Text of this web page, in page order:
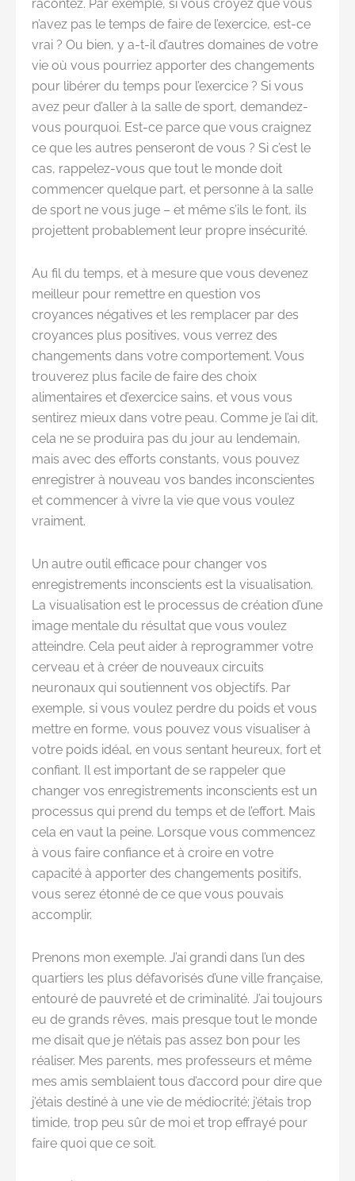
racontez. Par exemple, si vous croyez que vous
n’avez pas le temps de faire de l’exercice, est-ce
vrai ? Ou bien, y a-t-il d’autres domaines de votre
vie où vous pourriez apporter des changements
pour libérer du temps pour l’exercice ? Si vous
avez peur d’aller à la salle de sport, demandez-
vous pourquoi. Est-ce parce que vous craignez
ce que les autres penseront de vous ? Si c’est le
cas, rappelez-vous que tout le monde doit
commencer quelque part, et personne à la salle
de sport ne vous juge – et même s’ils le font, ils
projettent probablement leur propre insécurité.
Au fil du temps, et à mesure que vous devenez
meilleur pour remettre en question vos
croyances négatives et les remplacer par des
croyances plus positives, vous verrez des
changements dans votre comportement. Vous
trouverez plus facile de faire des choix
alimentaires et d’exercice sains, et vous vous
sentirez mieux dans votre peau. Comme je l’ai dit,
cela ne se produira pas du jour au lendemain,
mais avec des efforts constants, vous pouvez
enregistrer à nouveau vos bandes inconscientes
et commencer à vivre la vie que vous voulez
vraiment.
Un autre outil efficace pour changer vos
enregistrements inconscients est la visualisation.
La visualisation est le processus de création d’une
image mentale du résultat que vous voulez
atteindre. Cela peut aider à reprogrammer votre
cerveau et à créer de nouveaux circuits
neuronaux qui soutiennent vos objectifs. Par
exemple, si vous voulez perdre du poids et vous
mettre en forme, vous pouvez vous visualiser à
votre poids idéal, en vous sentant heureux, fort et
confiant. Il est important de se rappeler que
changer vos enregistrements inconscients est un
processus qui prend du temps et de l’effort. Mais
cela en vaut la peine. Lorsque vous commencez
à vous faire confiance et à croire en votre
capacité à apporter des changements positifs,
vous serez étonné de ce que vous pouvais
accomplir.
Prenons mon exemple. J’ai grandi dans l’un des
quartiers les plus défavorisés d’une ville française,
entouré de pauvreté et de criminalité. J’ai toujours
eu de grands rêves, mais presque tout le monde
me disait que je n’étais pas assez bon pour les
réaliser. Mes parents, mes professeurs et même
mes amis semblaient tous d’accord pour dire que
j’étais destiné à une vie de médiocrité; j’étais trop
timide, trop peu sûr de moi et trop effrayé pour
faire quoi que ce soit.